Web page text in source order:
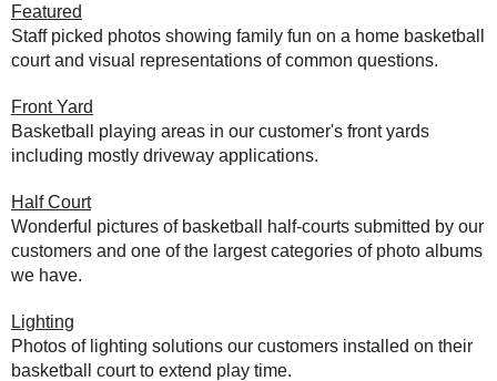
Featured
Staff picked photos showing family fun on a home basketball
court and visual representations of common questions.
Front Yard
Basketball playing areas in our customer's front yards
including mostly driveway applications.
Half Court
Wonderful pictures of basketball half-courts submitted by our
customers and one of the largest categories of photo albums
we have.
Lighting
Photos of lighting solutions our customers installed on their
basketball court to extend play time.